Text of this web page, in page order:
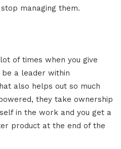
managing them.
of times when you give
a leader within
also helps out so much
they take ownership
in the work and you get a
product at the end of the